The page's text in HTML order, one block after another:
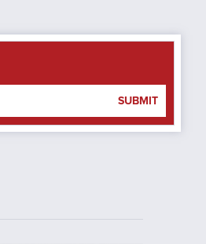
SUBMIT